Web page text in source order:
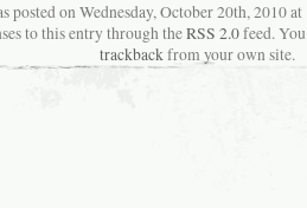
posted on Wednesday, October 20th, 2010
to this entry through theRSS 2.0feed.
trackbackfrom your own site.